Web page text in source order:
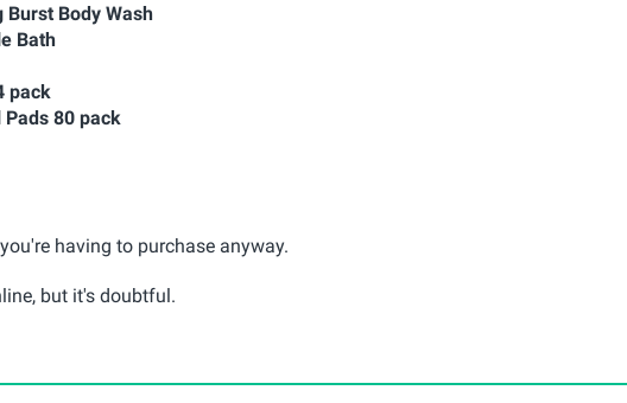
Burst Body Wash
Bath
pack
Pads 80 pack
having to purchase anyway.
but it's doubtful.